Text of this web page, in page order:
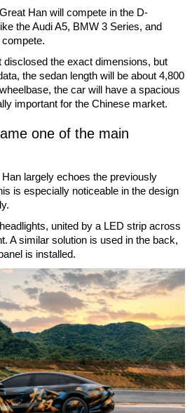
Han will compete in the D-
the Audi A5, BMW 3 Series, and
the exact dimensions, but
the sedan length will be about 4,800
the car will have a spacious
important for the Chinese market.
one of the main
largely echoes the previously
is especially noticeable in the design
united by a LED strip across
A similar solution is used in the back,
is installed.